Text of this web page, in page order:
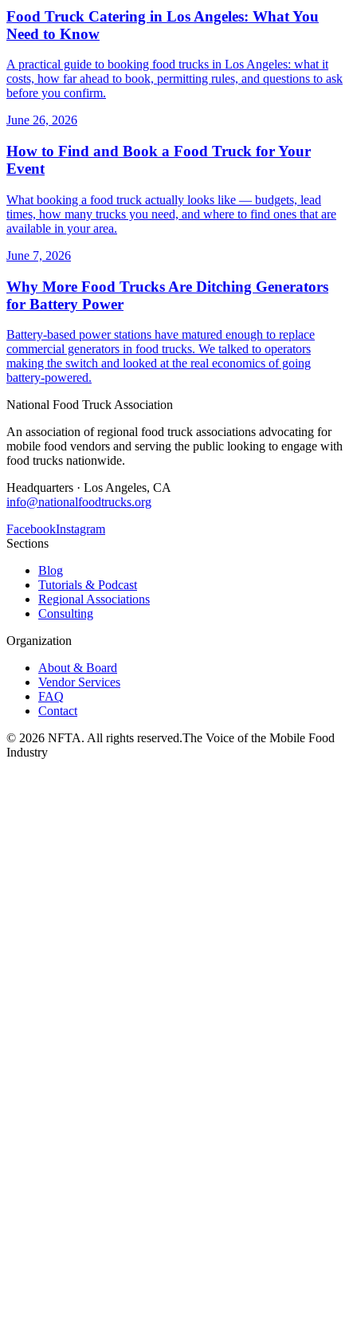
Food Truck Catering in Los Angeles: What You
Need to Know
A practical guide to booking food trucks in Los Angeles: what it
costs, how far ahead to book, permitting rules, and questions to ask
before you confirm.
June 26, 2026
How to Find and Book a Food Truck for Your
Event
What booking a food truck actually looks like — budgets, lead
times, how many trucks you need, and where to find ones that are
available in your area.
June 7, 2026
Why More Food Trucks Are Ditching Generators
for Battery Power
Battery-based power stations have matured enough to replace
commercial generators in food trucks. We talked to operators
making the switch and looked at the real economics of going
battery-powered.
National Food Truck Association
An association of regional food truck associations advocating for
mobile food vendors and serving the public looking to engage with
food trucks nationwide.
Headquarters · Los Angeles, CA
info@nationalfoodtrucks.org
FacebookInstagram
Sections
Blog
Tutorials & Podcast
Regional Associations
Consulting
Organization
About & Board
Vendor Services
FAQ
Contact
© 2026 NFTA. All rights reserved.The Voice of the Mobile Food
Industry